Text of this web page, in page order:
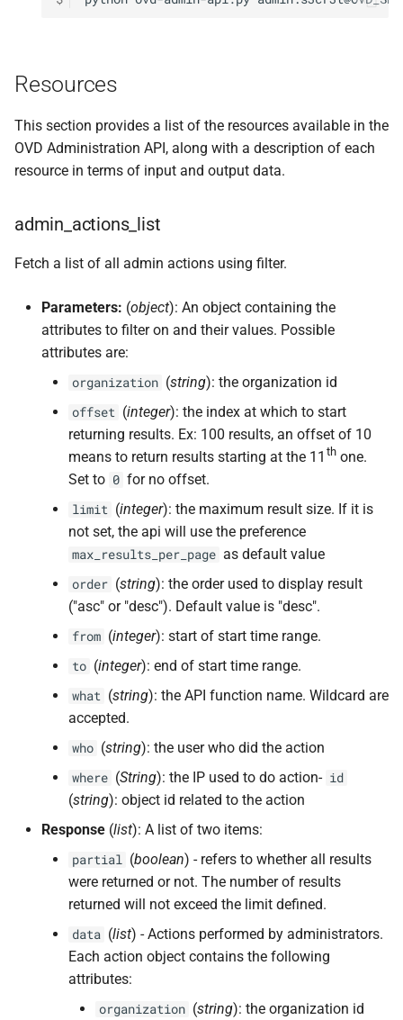
Resources
This section provides a list of the resources available in the
OVD Administration API, along with a description of each
resource in terms of input and output data.
admin_actions_list
Fetch a list of all admin actions using filter.
Parameters: (object): An object containing the
attributes to filter on and their values. Possible
attributes are:
organization (string): the organization id
offset (integer): the index at which to start
returning results. Ex: 100 results, an offset of 10
means to return results starting at the 11 th one.
Set to 0 for no offset.
limit (integer): the maximum result size. If it is
not set, the api will use the preference
max_results_per_page as default value
order (string): the order used to display result
("asc" or "desc"). Default value is "desc".
from (integer): start of start time range.
to (integer): end of start time range.
what (string): the API function name. Wildcard are
accepted.
who (string): the user who did the action
where (String): the IP used to do action- id
(string): object id related to the action
Response (list): A list of two items:
partial (boolean) - refers to whether all results
were returned or not. The number of results
returned will not exceed the limit defined.
data (list) - Actions performed by administrators.
Each action object contains the following
attributes:
organization (string): the organization id